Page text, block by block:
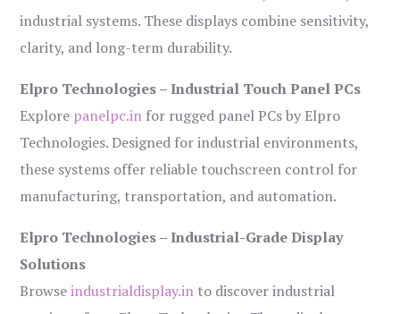
industrial systems. These displays combine sensitivity,
clarity, and long-term durability.
Elpro Technologies – Industrial Touch Panel PCs
Explore panelpc.in for rugged panel PCs by Elpro
Technologies. Designed for industrial environments,
these systems offer reliable touchscreen control for
manufacturing, transportation, and automation.
Elpro Technologies – Industrial-Grade Display
Solutions
Browseindustrialdisplay.in to discover industrial